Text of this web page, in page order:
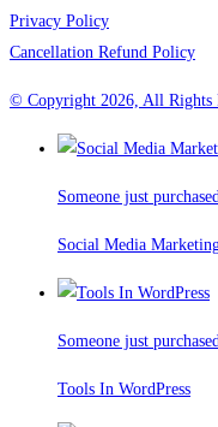
Privacy Policy
Cancellation Refund Policy
© Copyright 2026, All Rights
Someone just
Social Media
Someone just
Tools In WordPress